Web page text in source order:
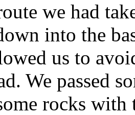
we had
into the
us to
We passed
rocks with